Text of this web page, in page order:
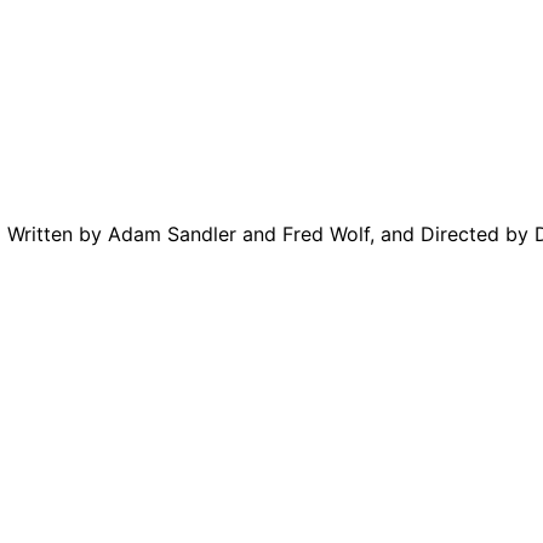
by Adam Sandler and Fred Wolf, and Directed by